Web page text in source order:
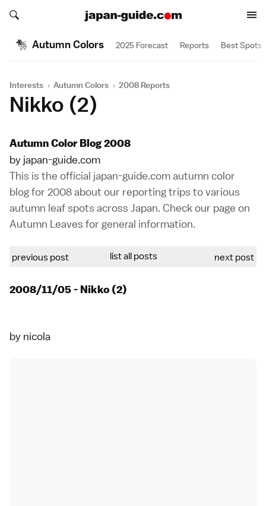
Search japan-guide.com
Search japan-guide.com
Autumn Colors 2025 Forecast Reports Best Spots
Interests › Autumn Colors › 2008 Reports
Nikko (2)
Autumn Color Blog 2008
by japan-guide.com
This is the official japan-guide.com autumn color
blog for 2008 about our reporting trips to various
autumn leaf spots across Japan. Check our page on
Autumn Leaves for general information.
previous post list all posts next post
2008/11/05 - Nikko (2)
by nicola